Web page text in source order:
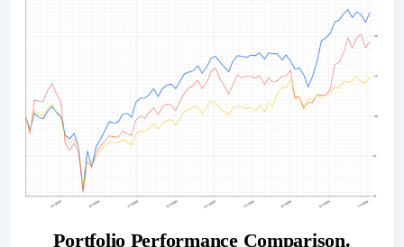
Portfolio Performance Comparison.